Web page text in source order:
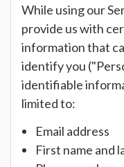
While using our
provide us with
information that
identify you
identifiable
limited to:
Email address
First name and